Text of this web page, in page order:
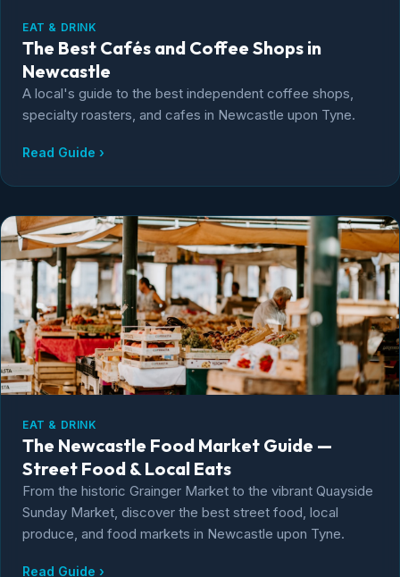
EAT & DRINK
The Best Cafés and Coffee Shops in
Newcastle
A local's guide to the best independent coffee shops,
specialty roasters, and cafes in Newcastle upon Tyne.
Read Guide ›
EAT & DRINK
The Newcastle Food Market Guide —
Street Food & Local Eats
From the historic Grainger Market to the vibrant Quayside
Sunday Market, discover the best street food, local
produce, and food markets in Newcastle upon Tyne.
Read Guide ›